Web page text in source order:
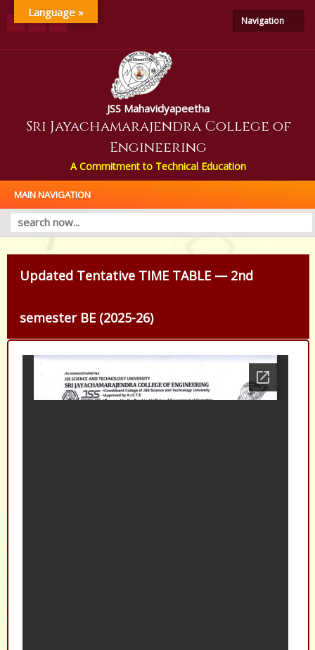
JSS Mahavidyapeetha
Sri Jayachamarajendra College of
Engineering
A Commitment to Technical Education
Navigation
MAIN NAVIGATION
Updated Tentative TIME TABLE — 2nd
semester BE (2025-26)
Language »